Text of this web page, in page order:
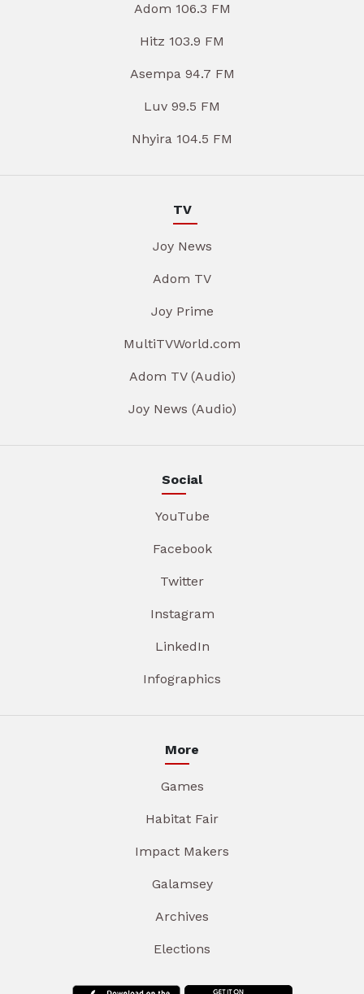
Adom 106.3 FM
Hitz 103.9 FM
Asempa 94.7 FM
Luv 99.5 FM
Nhyira 104.5 FM
TV
Joy News
Adom TV
Joy Prime
MultiTVWorld.com
Adom TV (Audio)
Joy News (Audio)
Social
YouTube
Facebook
Twitter
Instagram
LinkedIn
Infographics
More
Games
Habitat Fair
Impact Makers
Galamsey
Archives
Elections